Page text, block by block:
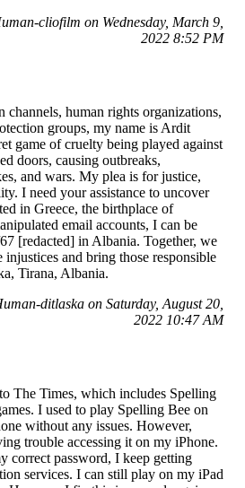
cliofilm on Wednesday, March 9,
2022 8:52 PM
human rights organizations,
groups, my name is Ardit
game of cruelty being played against
doors, causing outbreaks,
and wars. My plea is for justice,
I need your assistance to uncover
in Greece, the birthplace of
email accounts, I can be
[redacted] in Albania. Together, we
and bring those responsible
Tirana, Albania.
ditlaska on Saturday, August 20,
2022 10:47 AM
The Times, which includes Spelling
I used to play Spelling Bee on
without any issues. However,
trouble accessing it on my iPhone.
correct password, I keep getting
services. I can still play on my iPad